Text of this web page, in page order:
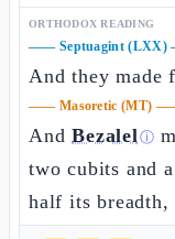
ORTHODOX READING
—— Septuagint (LXX)
And they made
—— Masoretic (MT)
AndBezalelⓘ
two cubits and
half its